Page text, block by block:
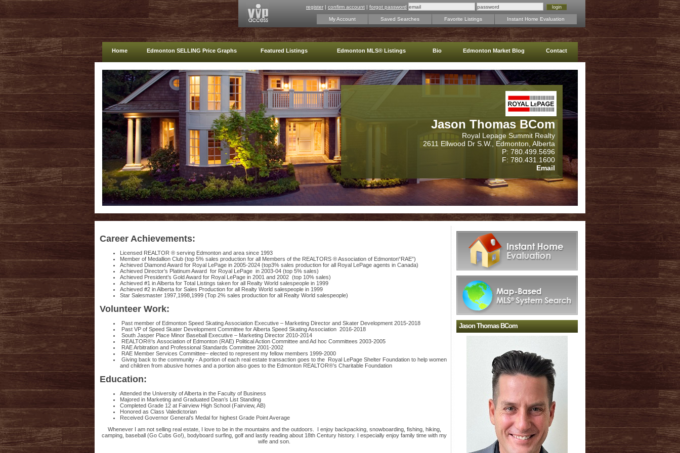
register | confirm account | forgot password
My Account Saved Searches Favorite Listings Instant Home Evaluation
Home Edmonton SELLING Price Graphs Featured Listings Edmonton MLS® Listings Bio Edmonton Market Blog Contact
Jason Thomas BCom
Royal Lepage Summit Realty
2611 Ellwood Dr S.W., Edmonton, Alberta
P: 780.499.5696
F: 780.431.1600
Email
Career Achievements:
Licensed REALTOR ® serving Edmonton and area since 1993
Member of Medallion Club (top 5% sales production for all Members of the REALTORS ® Association of Edmonton“RAE”)
Achieved Diamond Award for Royal LePage in 2005-2024 (top3% sales production for all Royal LePage agents in Canada)
Achieved Director’s Platinum Award for Royal LePage in 2003-04 (top 5% sales)
Achieved President’s Gold Award for Royal LePage in 2001 and 2002 (top 10% sales)
Achieved #1 in Alberta for Total Listings taken for all Realty World salespeople in 1999
Achieved #2 in Alberta for Sales Production for all Realty World salespeople in 1999
Star Salesmaster 1997,1998,1999 (Top 2% sales production for all Realty World salespeople)
Volunteer Work:
Past member of Edmonton Speed Skating Association Executive – Marketing Director and Skater Development 2015-2018
Past VP of Speed Skater Development Committee for Alberta Speed Skating Association 2016-2018
South Jasper Place Minor Baseball Executive – Marketing Director 2010-2014
REALTOR®’s Association of Edmonton (RAE) Political Action Committee and Ad hoc Committees 2003-2005
RAE Arbitration and Professional Standards Committee 2001-2002
RAE Member Services Committee– elected to represent my fellow members 1999-2000
Giving back to the community - A portion of each real estate transaction goes to the Royal LePage Shelter Foundation to help women
and children from abusive homes and a portion also goes to the Edmonton REALTOR®’s Charitable Foundation
Education:
Attended the University of Alberta in the Faculty of Business
Majored in Marketing and Graduated Dean’s List Standing
Completed Grade 12 at Fairview High School (Fairview, AB)
Honored as Class Valedictorian
Received Governor General’s Medal for highest Grade Point Average
Whenever I am not selling real estate, I love to be in the mountains and the outdoors. I enjoy backpacking, snowboarding, fishing, hiking,
camping, baseball (Go Cubs Go!), bodyboard surfing, golf and lastly reading about 18th Century history. I especially enjoy family time with my
wife and son.
Jason Thomas BCom